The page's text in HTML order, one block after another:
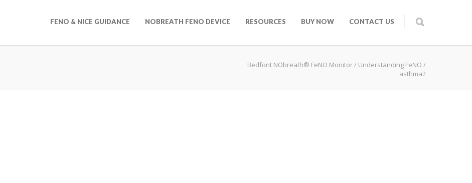
FENO & NICE GUIDANCE NOBREATH FENO DEVICE RESOURCES BUY NOW CONTACT US
Bedfont NObreath® FeNO Monitor/ Understanding FeNO /
asthma2